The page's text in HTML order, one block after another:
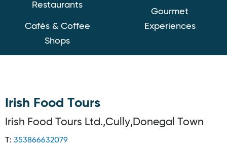
Restaurants
Cafés & Coffee
Shops
Gourmet
Experiences
Irish Food Tours
Irish Food Tours Ltd.,Cully,Donegal Town
T: 353866632079